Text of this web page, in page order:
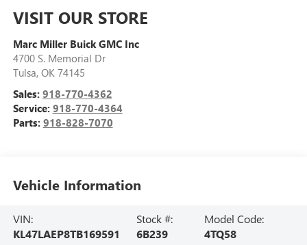
VISIT OUR STORE
Marc Miller Buick GMC Inc
4700 S. Memorial Dr
Tulsa, OK 74145
Sales: 918-770-4362
Service: 918-770-4364
Parts: 918-828-7070
Vehicle Information
VIN:
KL47LAEP8TB169591
Stock #:
6B239
Model Code:
4TQ58